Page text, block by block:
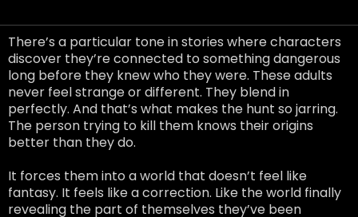
There’s a particular tone in stories where characters
discover they’re connected to something dangerous
long before they knew who they were. These adults
never feel strange or different. They blend in
perfectly. And that’s what makes the hunt so jarring.
The person trying to kill them knows their origins
better than they do.
It forces them into a world that doesn’t feel like
fantasy. It feels like a correction. Like the world finally
revealing the part of themselves they’ve been